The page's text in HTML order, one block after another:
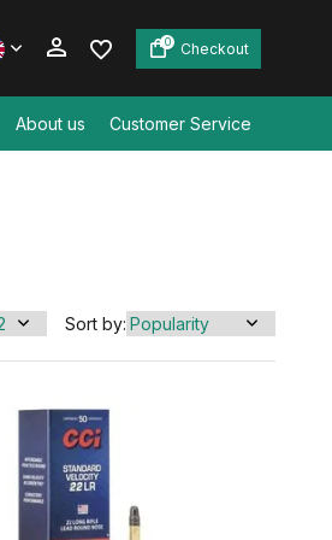
0 Checkout
About us Customer Service
Sort by: